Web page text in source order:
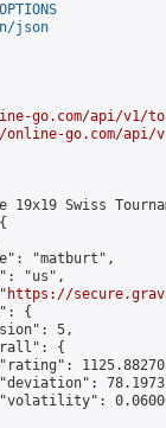
json
go.com/api/v1/
go.com/api/
19x19 Swiss
"matburt",
"us",
https://
{
5,
{